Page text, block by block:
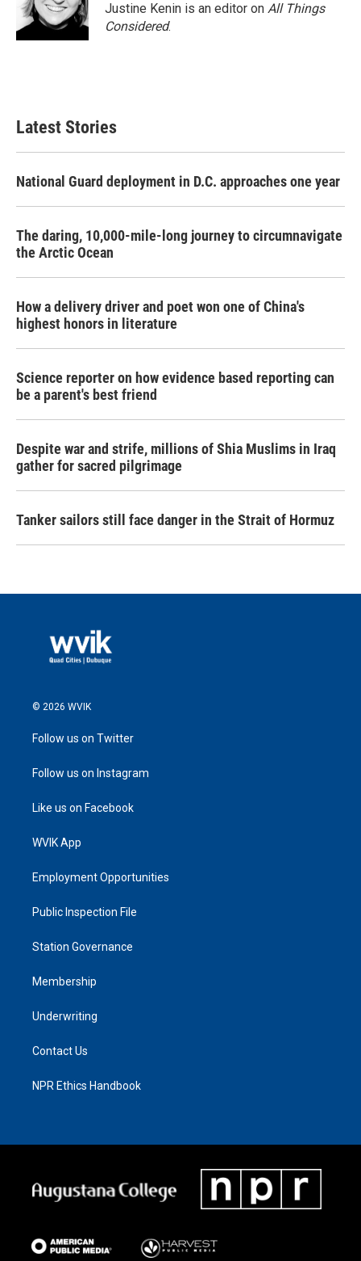
Justine Kenin is an editor on All Things
Considered.
Latest Stories
National Guard deployment in D.C. approaches one year
The daring, 10,000-mile-long journey to circumnavigate
the Arctic Ocean
How a delivery driver and poet won one of China's
highest honors in literature
Science reporter on how evidence based reporting can
be a parent's best friend
Despite war and strife, millions of Shia Muslims in Iraq
gather for sacred pilgrimage
Tanker sailors still face danger in the Strait of Hormuz
© 2026 WVIK
Follow us on Twitter
Follow us on Instagram
Like us on Facebook
WVIK App
Employment Opportunities
Public Inspection File
Station Governance
Membership
Underwriting
Contact Us
NPR Ethics Handbook